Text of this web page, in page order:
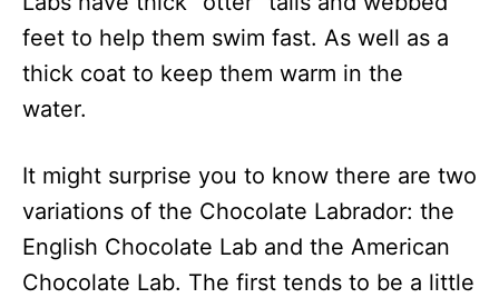
feet to help them swim fast. As well as a
thick coat to keep them warm in the
water.
It might surprise you to know there are two
variations of the Chocolate Labrador: the
English Chocolate Lab and the American
Chocolate Lab. The first tends to be a little